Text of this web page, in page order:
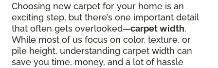
Choosing new carpet for your home is an
exciting step, but there’s one important detail
that often gets overlooked—carpet width.
While most of us focus on color, texture, or
pile height, understanding carpet width can
save you time, money, and a lot of hassle